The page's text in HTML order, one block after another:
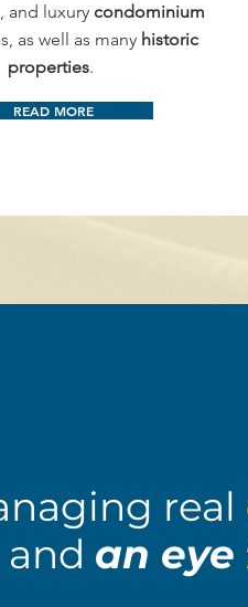
and luxury condominium
as well as many historic
properties.
READ MORE
real
and an